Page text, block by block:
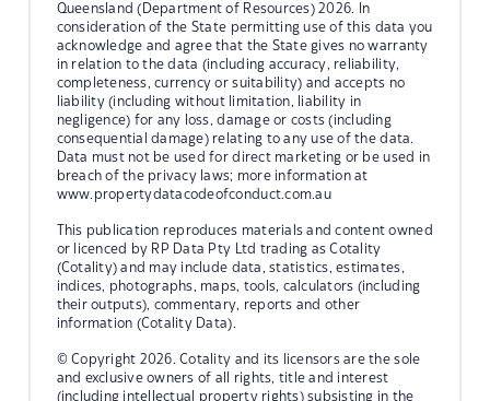
Queensland (Department of Resources) 2026. In
consideration of the State permitting use of this data you
acknowledge and agree that the State gives no warranty
in relation to the data (including accuracy, reliability,
completeness, currency or suitability) and accepts no
liability (including without limitation, liability in
negligence) for any loss, damage or costs (including
consequential damage) relating to any use of the data.
Data must not be used for direct marketing or be used in
breach of the privacy laws; more information at
www.propertydatacodeofconduct.com.au
This publication reproduces materials and content owned
or licenced by RP Data Pty Ltd trading as Cotality
(Cotality) and may include data, statistics, estimates,
indices, photographs, maps, tools, calculators (including
their outputs), commentary, reports and other
information (Cotality Data).
© Copyright 2026. Cotality and its licensors are the sole
and exclusive owners of all rights, title and interest
(including intellectual property rights) subsisting in the